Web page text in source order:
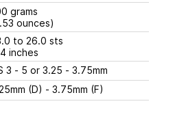
grams
ounces)
to 26.0 sts
inches
US 3 - 5 or 3.25 - 3.75mm
(D) - 3.75mm (F)